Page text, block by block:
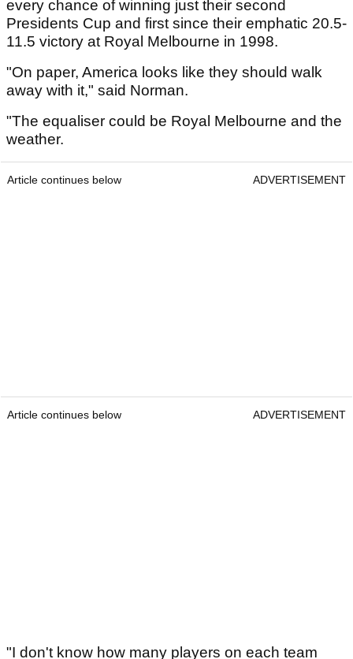
every chance of winning just their second
Presidents Cup and first since their emphatic 20.5-
11.5 victory at Royal Melbourne in 1998.
"On paper, America looks like they should walk
away with it," said Norman.
"The equaliser could be Royal Melbourne and the
weather.
Article continues below ADVERTISEMENT
Article continues below ADVERTISEMENT
"I don't know how many players on each team